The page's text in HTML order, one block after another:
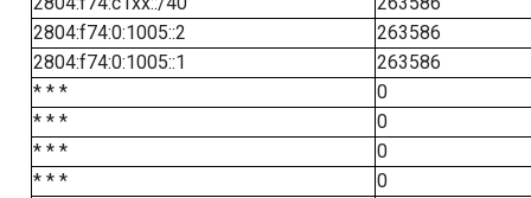
2804:f74:0:1005::2
263586
2804:f74:0:1005::1
263586
* * *
0
* * *
0
* * *
0
* * *
0